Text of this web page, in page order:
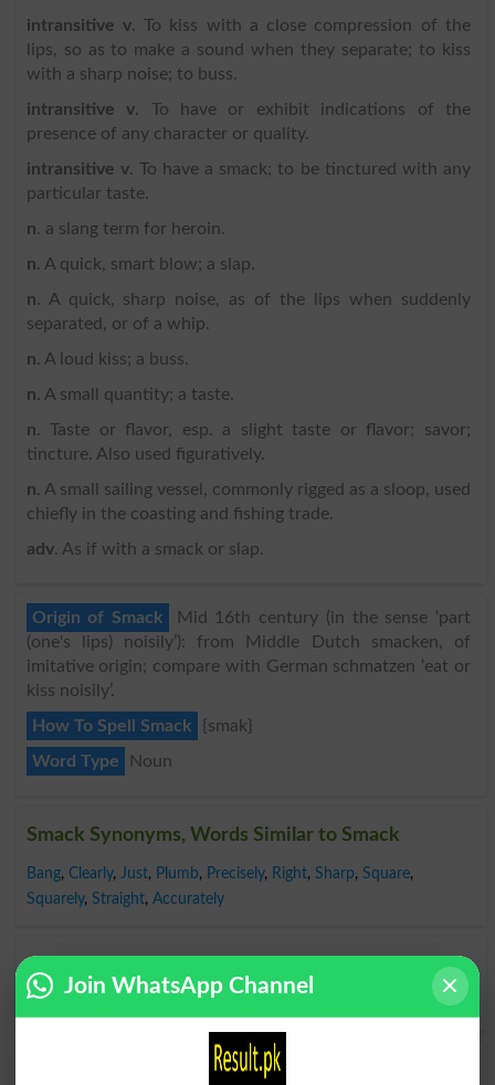
intransitive v. To kiss with a close compression of the
lips, so as to make a sound when they separate; to kiss
with a sharp noise; to buss.
intransitive v. To have or exhibit indications of the
presence of any character or quality.
intransitive v. To have a smack; to be tinctured with any
particular taste.
n. a slang term for heroin.
n. A quick, smart blow; a slap.
n. A quick, sharp noise, as of the lips when suddenly
separated, or of a whip.
n. A loud kiss; a buss.
n. A small quantity; a taste.
n. Taste or flavor, esp. a slight taste or flavor; savor;
tincture. Also used figuratively.
n. A small sailing vessel, commonly rigged as a sloop, used
chiefly in the coasting and fishing trade.
adv. As if with a smack or slap.
Origin of Smack
Mid 16th century (in the sense ‘part
(one's lips) noisily’): from Middle Dutch smacken, of
imitative origin; compare with German schmatzen ‘eat or
kiss noisily’.
How To Spell Smack
{smak}
Word Type
Noun
Smack Synonyms, Words Similar to Smack
Bang, Clearly, Just, Plumb, Precisely, Right, Sharp, Square,
Squarely, Straight, Accurately
Opposite to Smack, Antonyms For Smack
Indirectly
Find Smack Word and Similar Words to Smack,
Join WhatsApp Channel